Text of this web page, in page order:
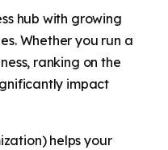
hub with growing
Whether you run a
ranking on the
impact
helps your